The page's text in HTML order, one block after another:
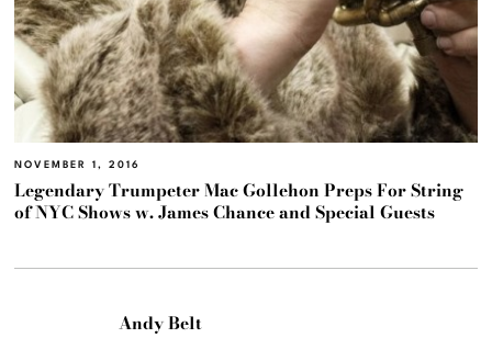
NOVEMBER 1, 2016
Legendary Trumpeter Mac Gollehon Preps For String
of NYC Shows w. James Chance and Special Guests
Andy Belt